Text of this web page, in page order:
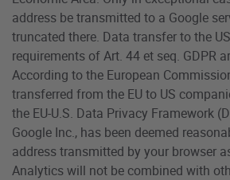
address be transmitted to a Google
truncated there. Data transfer to the
requirements of Art. 44 et seq. GDPR
According to the European
transferred from the EU to US
the EU-U.S. Data Privacy Framework
Google Inc., has been deemed
address transmitted by your browser
Analytics will not be combined with